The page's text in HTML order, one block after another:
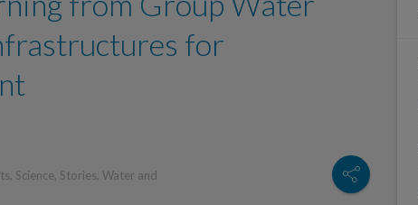
for
Science Stories Water and